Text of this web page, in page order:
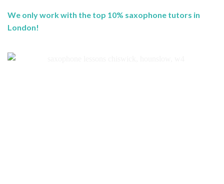
We only work with the top 10% saxophone tutors in
London!